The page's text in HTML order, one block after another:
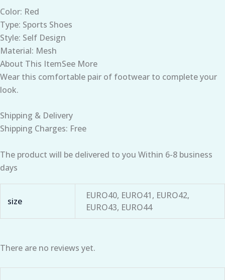
Color: Red
Type: Sports Shoes
Style: Self Design
Material: Mesh
About This ItemSee More
Wear this comfortable pair of footwear to complete your
look.
Shipping & Delivery
Shipping Charges: Free
The product will be delivered to you Within 6-8 business
days
size
EURO40, EURO41, EURO42,
EURO43, EURO44
There are no reviews yet.